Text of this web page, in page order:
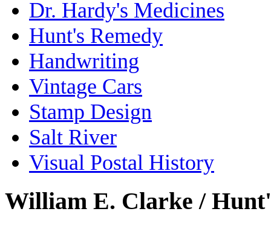
Dr. Hardy's Medicines
Hunt's Remedy
Handwriting
Vintage Cars
Stamp Design
Salt River
Visual Postal History
William E. Clarke /